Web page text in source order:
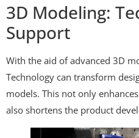
3D Modeling:
Support
With the aid of advanced 3D
Technology can transform
models. This not only
also shortens the product